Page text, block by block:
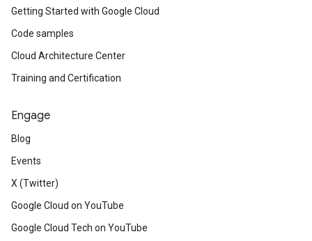
Getting Started with Google Cloud
Code samples
Cloud Architecture Center
Training and Certification
Engage
Blog
Events
X (Twitter)
Google Cloud on YouTube
Google Cloud Tech on YouTube